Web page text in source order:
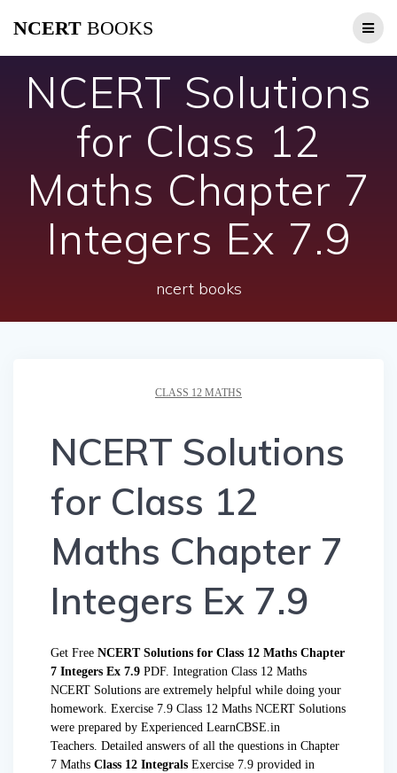
NCERT BOOKS
NCERT Solutions
for Class 12
Maths Chapter 7
Integers Ex 7.9
ncert books
CLASS 12 MATHS
NCERT Solutions
for Class 12
Maths Chapter 7
Integers Ex 7.9
Get Free NCERT Solutions for Class 12 Maths Chapter
7 Integers Ex 7.9 PDF. Integration Class 12 Maths
NCERT Solutions are extremely helpful while doing your
homework. Exercise 7.9 Class 12 Maths NCERT Solutions
were prepared by Experienced LearnCBSE.in
Teachers. Detailed answers of all the questions in Chapter
7 Maths Class 12 Integrals Exercise 7.9 provided in